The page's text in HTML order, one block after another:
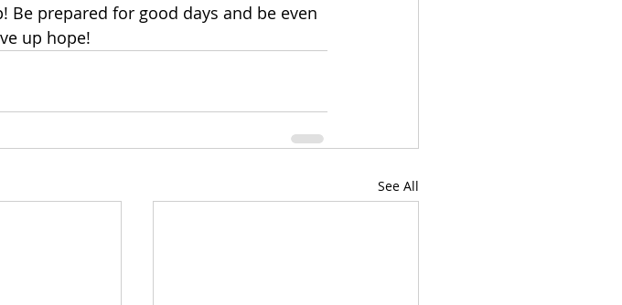
prepared for good days and be even
up hope!
See All